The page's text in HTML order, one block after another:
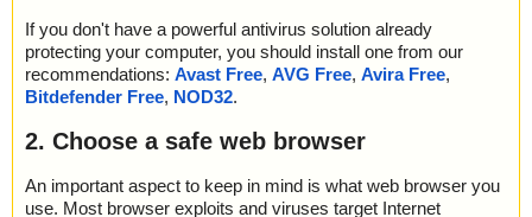
If you don't have a powerful antivirus solution already
protecting your computer, you should install one from our
recommendations: Avast Free, AVG Free, Avira Free,
Bitdefender Free, NOD32.
2. Choose a safe web browser
An important aspect to keep in mind is what web browser you
use. Most browser exploits and viruses target Internet